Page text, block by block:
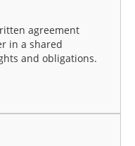
agreement
in a shared
and obligations.